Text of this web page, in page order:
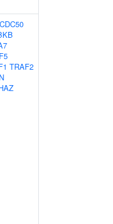
TRAF2